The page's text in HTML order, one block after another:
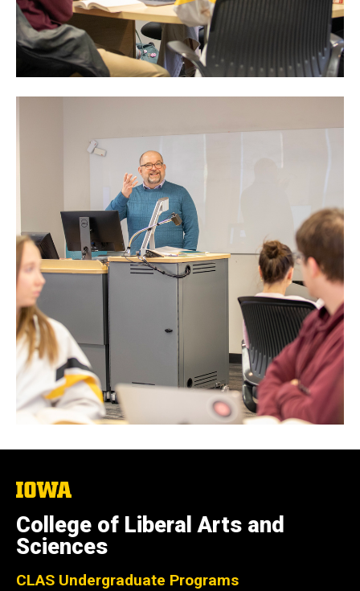
The
of
Iowa
College of Liberal Arts and
Sciences
CLAS Undergraduate Programs